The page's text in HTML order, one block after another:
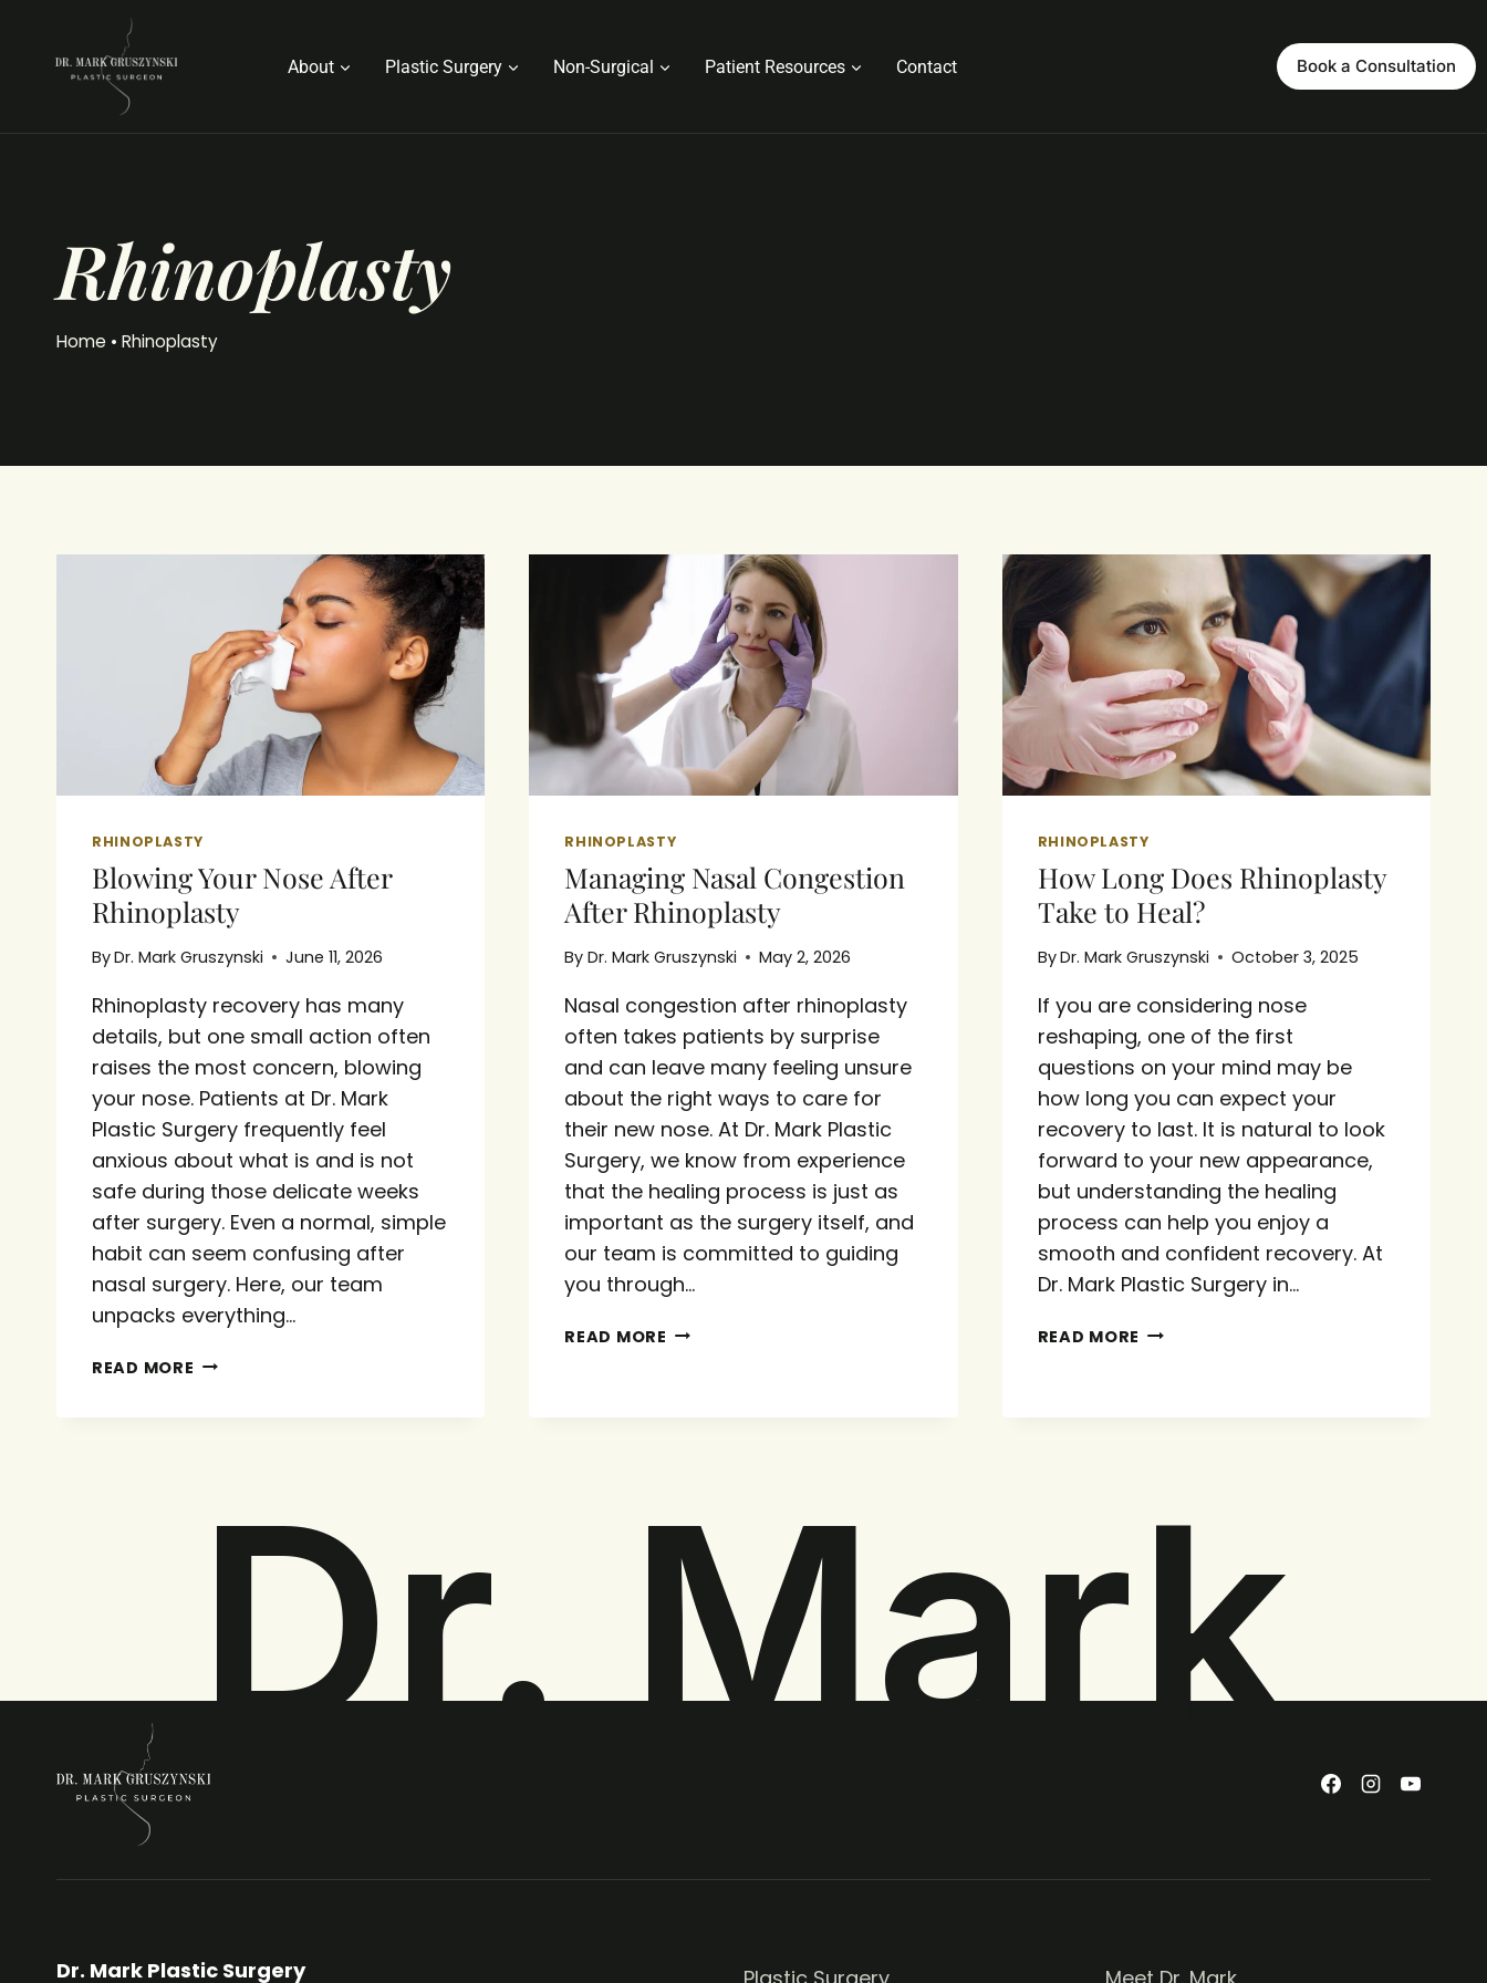
content
About Plastic Surgery Non-Surgical Patient Resources Contact Book a Consultation
Rhinoplasty
Home • Rhinoplasty
RHINOPLASTY
Blowing Your Nose After
Rhinoplasty
ByDr. Mark Gruszynski June 11, 2026
Rhinoplasty recovery has many
details, but one small action often
raises the most concern, blowing
your nose. Patients at Dr. Mark
Plastic Surgery frequently feel
anxious about what is and is not
safe during those delicate weeks
after surgery. Even a normal, simple
habit can seem confusing after
nasal surgery. Here, our team
unpacks everything…
READ MORE BLOWING
NOSE
RHINOPLASTY
Managing Nasal Congestion
After Rhinoplasty
By Dr. Mark Gruszynski May 2, 2026
Nasal congestion after rhinoplasty
often takes patients by surprise
and can leave many feeling unsure
about the right ways to care for
their new nose. At Dr. Mark Plastic
Surgery, we know from experience
that the healing process is just as
important as the surgery itself, and
our team is committed to guiding
you through…
READ MORE MANAGING
RHINOPLASTY
How Long Does Rhinoplasty
Take to Heal?
ByDr. Mark Gruszynski October 3, 2025
If you are considering nose
reshaping, one of the first
questions on your mind may be
how long you can expect your
recovery to last. It is natural to look
forward to your new appearance,
but understanding the healing
process can help you enjoy a
smooth and confident recovery. At
Dr. Mark Plastic Surgery in…
READ MORE HOW
Dr. Mark
Dr. Mark Plastic Surgery